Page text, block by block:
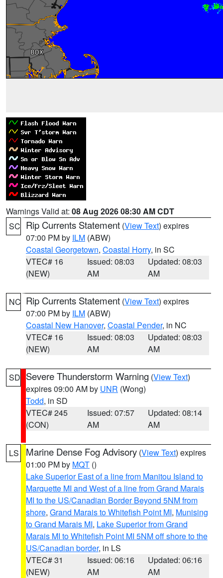
Warnings Valid at: 08 Aug 2026 08:30 AM CDT
SC Rip Currents Statement (View Text) expires
07:00 PM by ILM (ABW)
Coastal Georgetown, Coastal Horry, in SC
VTEC# 16
(NEW)
Issued: 08:03
AM
Updated: 08:03
AM
NC Rip Currents Statement (View Text) expires
07:00 PM by ILM (ABW)
Coastal New Hanover, Coastal Pender, in NC
VTEC# 16
(NEW)
Issued: 08:03
AM
Updated: 08:03
AM
SD Severe Thunderstorm Warning (View Text)
expires 09:00 AM by UNR (Wong)
Todd, in SD
VTEC# 245
(CON)
Issued: 07:57
AM
Updated: 08:14
AM
LS Marine Dense Fog Advisory (View Text) expires
01:00 PM by MQT ()
Lake Superior East of a line from Manitou Island to
Marquette MI and West of a line from Grand Marais
MI to the US/Canadian Border Beyond 5NM from
shore, Grand Marais to Whitefish Point MI, Munising
to Grand Marais MI, Lake Superior from Grand
Marais MI to Whitefish Point MI 5NM off shore to the
US/Canadian border, in LS
VTEC# 31
(NEW)
Issued: 06:16
AM
Updated: 06:16
AM